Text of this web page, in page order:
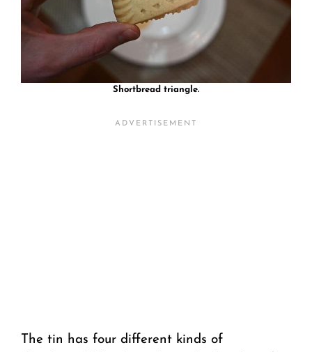
Shortbread triangle.
The tin has four different kinds of